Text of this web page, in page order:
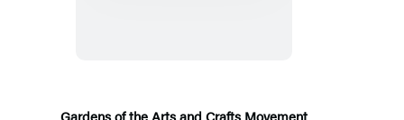
Movement
Gardens of the Arts and Crafts Movement